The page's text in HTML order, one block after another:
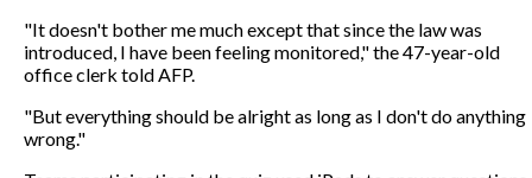
"It doesn't bother me much except that since the law was
introduced, I have been feeling monitored," the 47-year-old
office clerk told AFP.
"But everything should be alright as long as I don't do anything
wrong."